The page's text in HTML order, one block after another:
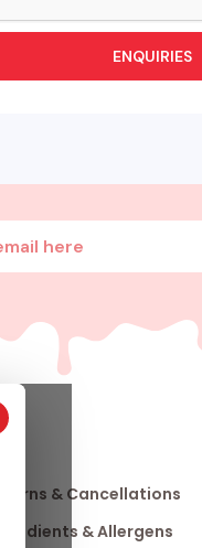
ENQUIRIES
& Cancellations
& Allergens